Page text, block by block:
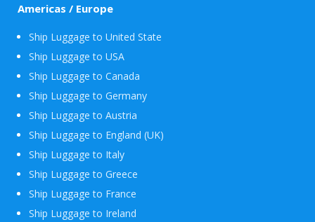
Americas / Europe
Ship Luggage to United State
Ship Luggage to USA
Ship Luggage to Canada
Ship Luggage to Germany
Ship Luggage to Austria
Ship Luggage to England (UK)
Ship Luggage to Italy
Ship Luggage to Greece
Ship Luggage to France
Ship Luggage to Ireland